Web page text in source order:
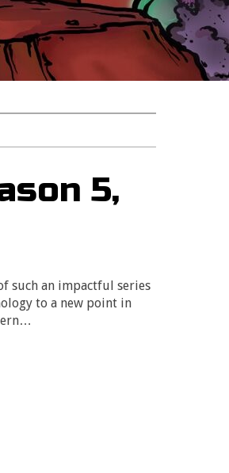
5,
such an impactful series
to a new point in